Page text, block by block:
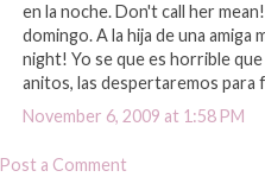
en la noche. Don't call her
domingo. A la hija de una amiga
night! Yo se que es horrible
anitos, las despertaremos para
November 6, 2009 at 1:58 PM
Post a Comment